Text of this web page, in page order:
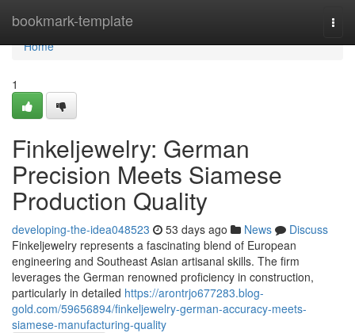
bookmark-template
Home
Home
1
Finkeljewelry: German
Precision Meets Siamese
Production Quality
developing-the-idea048523 53 days ago News
Discuss
Finkeljewelry represents a fascinating blend of European
engineering and Southeast Asian artisanal skills. The firm
leverages the German renowned proficiency in construction,
particularly in detailed https://arontrjo677283.blog-
gold.com/59656894/finkeljewelry-german-accuracy-meets-
siamese-manufacturing-quality